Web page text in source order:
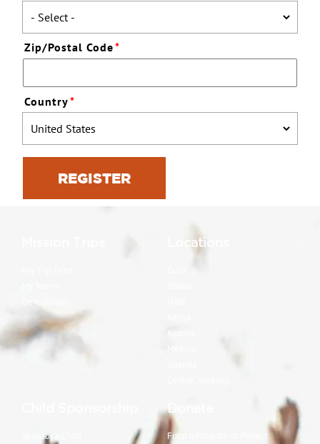
Zip/Postal Code*
Country*
REGISTER
Locations
Sponsor a Child
Donate
Fund a Program or Project